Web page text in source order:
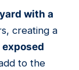
with a
creating a
exposed
to the